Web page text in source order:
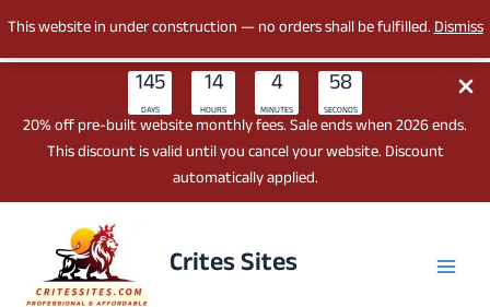
This website in under construction — no orders shall be fulfilled.Dismiss
145
DAYS
14
HOURS
4
MINUTES
58
SECONDS
20% off pre-built website monthly fees. Sale ends when 2026 ends.
This discount is valid until you cancel your website. Discount
automatically applied.
Crites Sites